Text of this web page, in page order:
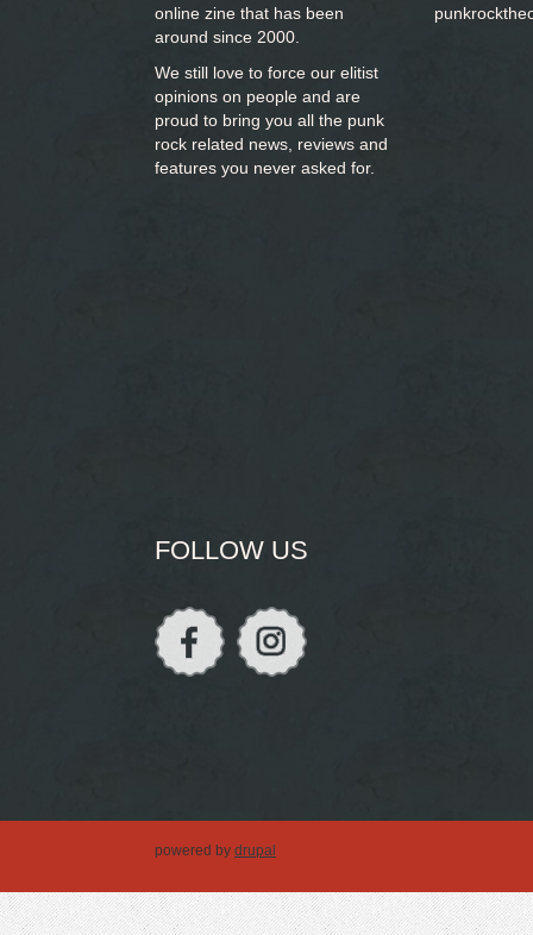
online zine that has been
around since 2000.
We still love to force our elitist
opinions on people and are
proud to bring you all the punk
rock related news, reviews and
features you never asked for.
FOLLOW US
powered by drupal